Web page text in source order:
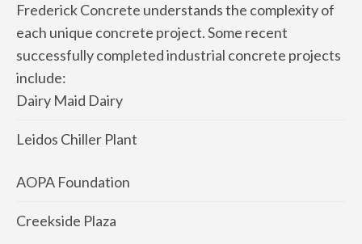
Frederick Concrete understands the complexity of
each unique concrete project. Some recent
successfully completed industrial concrete projects
include:
Dairy Maid Dairy
Leidos Chiller Plant
AOPA Foundation
Creekside Plaza